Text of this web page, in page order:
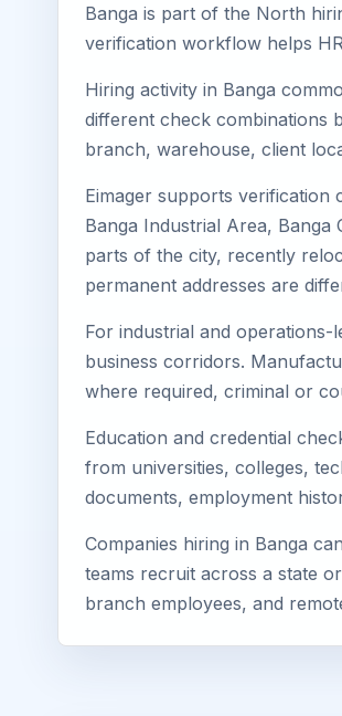
Banga is part of the North
verification workflow helps
Hiring activity in Banga
different check combinations
branch, warehouse, client
Eimager supports verification
Banga Industrial Area, Banga
parts of the city, recently
permanent addresses are
For industrial and
business corridors.
where required, criminal or
Education and credential
from universities, colleges,
documents, employment
Companies hiring in Banga
teams recruit across a state
branch employees, and